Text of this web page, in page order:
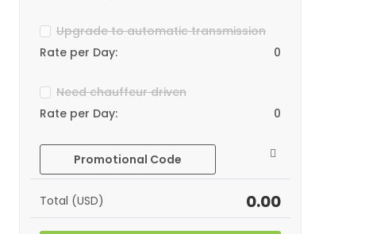
Upgrade to automatic transmission
Rate per Day:
0
Need chauffeur driven
Rate per Day:
0
Promotional Code
Total (USD) 0.00